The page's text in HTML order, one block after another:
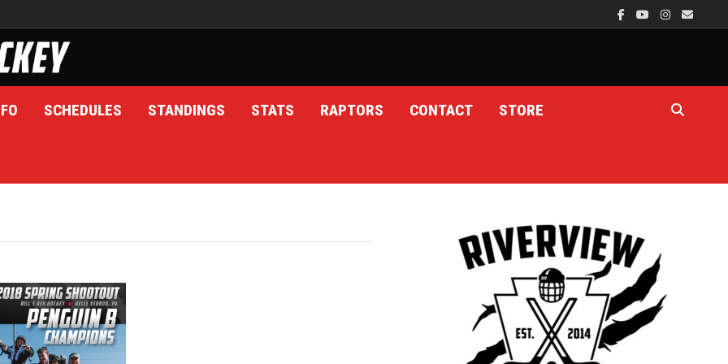
SCHEDULES STANDINGS STATS RAPTORS CONTACT STORE